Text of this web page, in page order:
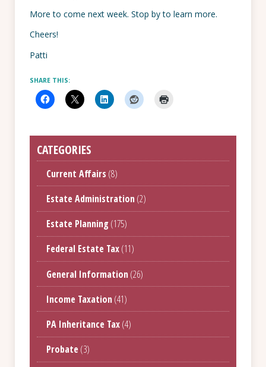
More to come next week. Stop by to learn more.
Cheers!
Patti
SHARE THIS:
CATEGORIES
Current Affairs (8)
Estate Administration(2)
Estate Planning(175)
Federal Estate Tax(11)
General Information(26)
Income Taxation(41)
PA Inheritance Tax(4)
Probate(3)